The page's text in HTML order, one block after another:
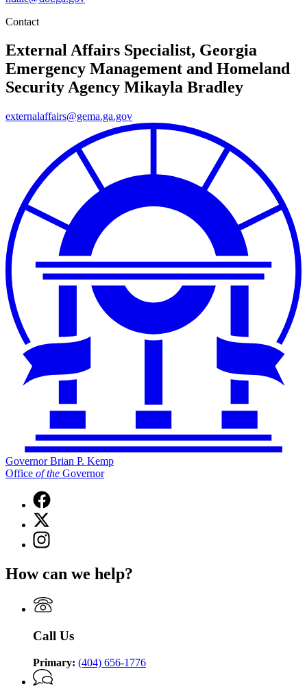
Contact
External Affairs Specialist, Georgia
Emergency Management and Homeland
Security Agency Mikayla Bradley
externalaffairs@gema.ga.gov
Governor Brian P. Kemp
Office of the Governor
Facebook
page
for
Governor
Brian
Kemp
Office
of
the
X
(Twitter)
page
Brian
Kemp
Office
of
the
Instagram
page
Governor
P.
Kemp
of
Governor
How can we help?
Call Us
Primary: (404) 656-1776